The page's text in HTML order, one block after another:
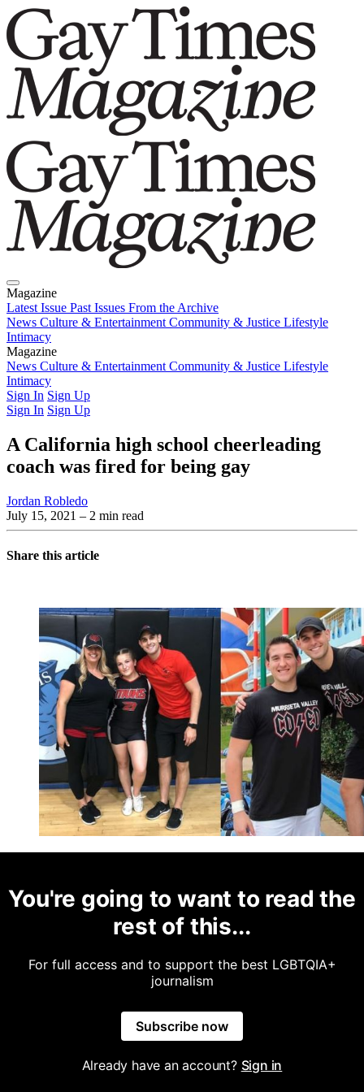
Magazine
Latest Issue Past Issues From the Archive
News Culture & Entertainment Community & Justice Lifestyle
Intimacy
Magazine
Latest IssuePast IssuesFrom the Archive
News Culture & Entertainment Community & Justice Lifestyle
Intimacy
Sign In Sign Up
Sign In Sign Up
A California high school cheerleading
coach was fired for being gay
Jordan Robledo
July 15, 2021 – 2 min read
Share this article
You're going to want to read the
rest of this...
For full access and to support the best LGBTQIA+
journalism
Subscribe now
Already have an account? Sign in